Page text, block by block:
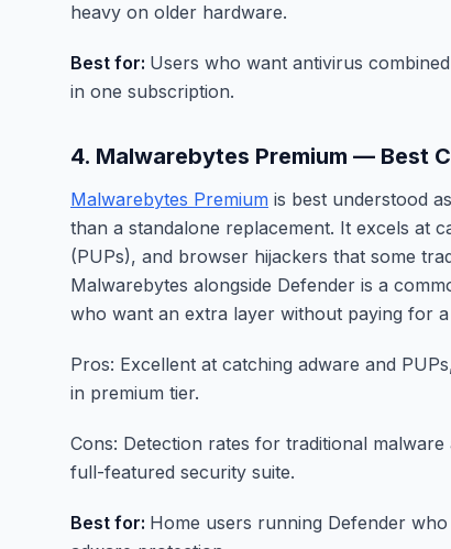
heavy on older hardware.
Best for: Users who want antivirus
in one subscription.
4. Malwarebytes Premium — Best
Malwarebytes Premium is best understood
than a standalone replacement. It excels at
(PUPs), and browser hijackers that some
Malwarebytes alongside Defender is a
who want an extra layer without paying for
Pros: Excellent at catching adware and
in premium tier.
Cons: Detection rates for traditional
full-featured security suite.
Best for: Home users running Defender